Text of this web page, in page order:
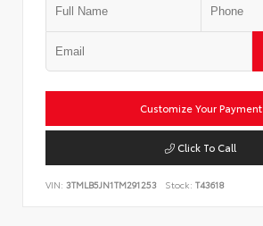
Customize Your Payment
Click To Call
VIN: 3TMLB5JN1TM291253 Stock: T43618